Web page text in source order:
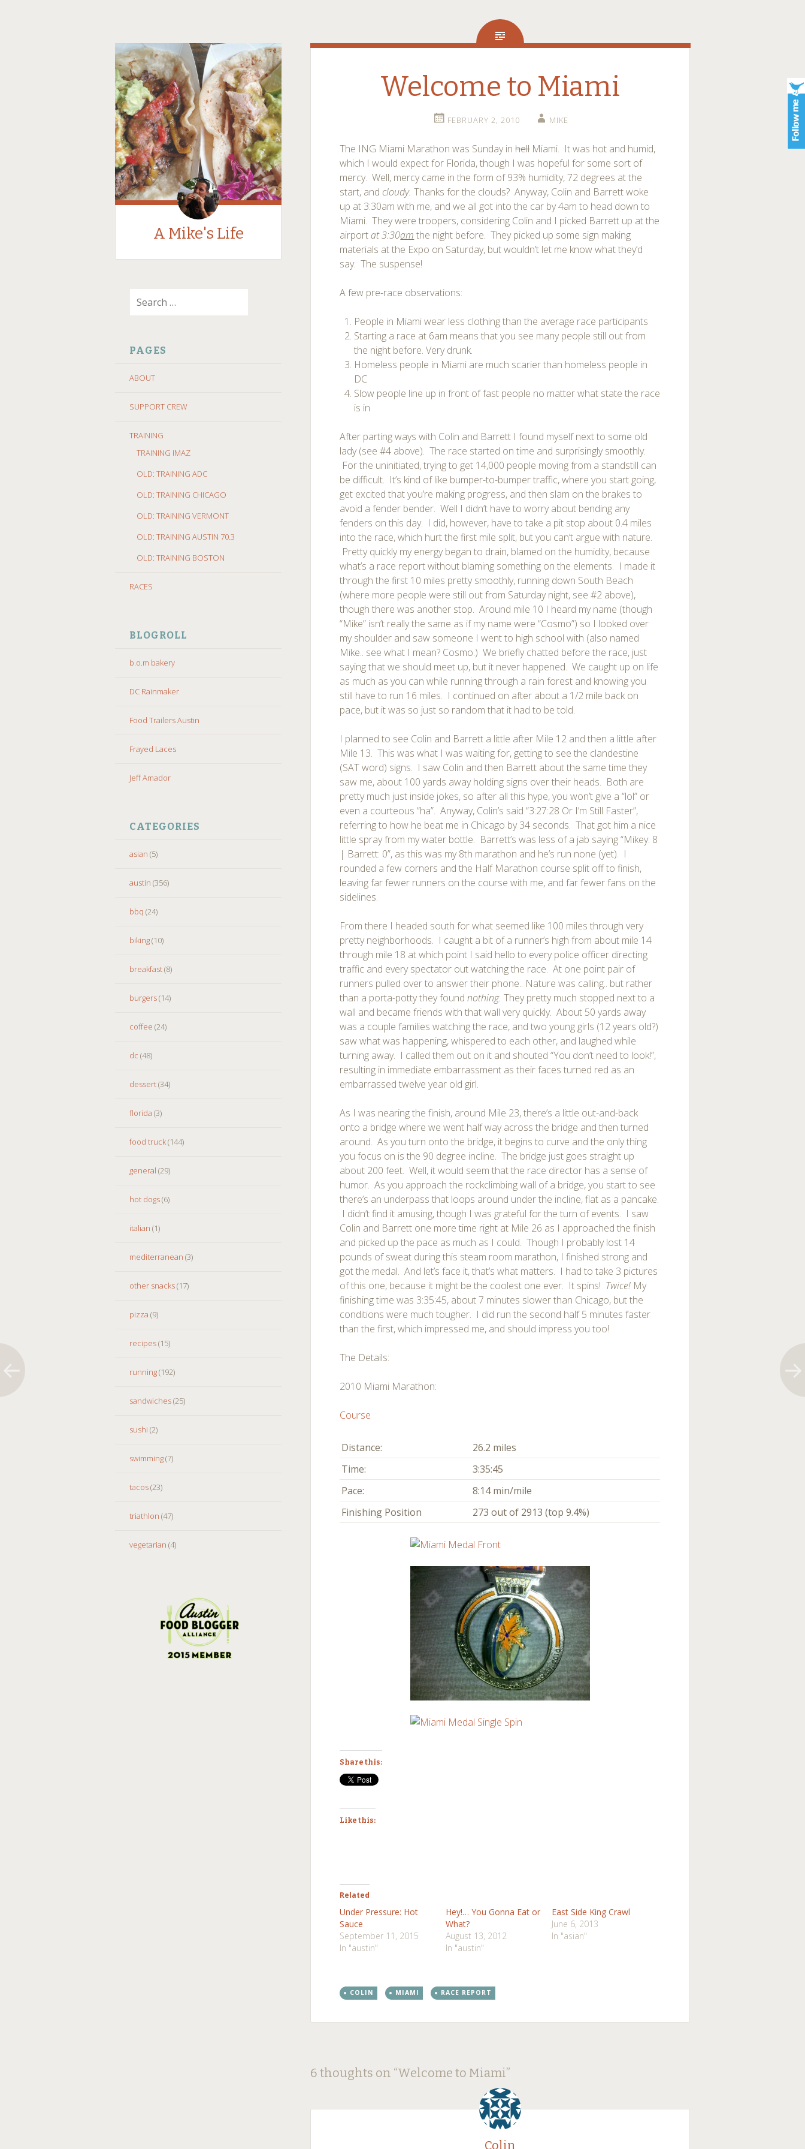
A Mike's Life
TO
PAGES
ABOUT
SUPPORT CREW
TRAINING
TRAINING IMAZ
OLD: TRAINING ADC
OLD: TRAINING CHICAGO
OLD: TRAINING VERMONT
OLD: TRAINING AUSTIN 70.3
OLD: TRAINING BOSTON
RACES
BLOGROLL
b.o.m bakery
DC Rainmaker
Food Trailers Austin
Frayed Laces
Jeff Amador
CATEGORIES
asian (5)
austin (356)
bbq (24)
biking(10)
breakfast(8)
burgers(14)
coffee (24)
dc (48)
dessert(34)
florida (3)
food truck(144)
general (29)
hot dogs(6)
italian (1)
mediterranean (3)
other snacks(17)
pizza (9)
recipes(15)
running(192)
sandwiches(25)
sushi (2)
swimming(7)
tacos(23)
triathlon (47)
vegetarian (4)
Welcome to Miami
FEBRUARY 2, 2010 MIKE
The ING Miami Marathon was Sunday inhellMiami. It was hot and humid,
which I would expect for Florida, though I was hopeful for some sort of
mercy. Well, mercy came in the form of 93% humidity, 72 degrees at the
start, and cloudy.Thanks for the clouds? Anyway, Colin and Barrett woke
up at 3:30am with me, and we all got into the car by 4am to head down to
Miami. They were troopers, considering Colin and I picked Barrett up at the
airportat 3:30am the night before. They picked up some sign making
materials at the Expo on Saturday, but wouldn’t let me know what they’d
say. The suspense!
A few pre-race observations:
People in Miami wear less clothing than the average race participants
Starting a race at 6am means that you see many people still out from
the night before. Very drunk.
Homeless people in Miami are much scarier than homeless people in
DC
Slow people line up in front of fast people no matter what state the race
is in
After parting ways with Colin and Barrett I found myself next to some old
lady (see #4 above). The race started on time and surprisingly smoothly.
For the uninitiated, trying to get 14,000 people moving from a standstill can
be difficult. It’s kind of like bumper-to-bumper traffic, where you start going,
get excited that you’re making progress, and then slam on the brakes to
avoid a fender bender. Well I didn’t have to worry about bending any
fenders on this day. I did, however, have to take a pit stop about 0.4 miles
into the race, which hurt the first mile split, but you can’t argue with nature.
Pretty quickly my energy began to drain, blamed on the humidity, because
what’s a race report without blaming something on the elements. I made it
through the first 10 miles pretty smoothly, running down South Beach
(where more people were still out from Saturday night, see #2 above),
though there was another stop. Around mile 10 I heard my name (though
“Mike” isn’t really the same as if my name were “Cosmo”) so I looked over
my shoulder and saw someone I went to high school with (also named
Mike.. see what I mean? Cosmo.) We briefly chatted before the race, just
saying that we should meet up, but it never happened. We caught up on life
as much as you can while running through a rain forest and knowing you
still have to run 16 miles. I continued on after about a 1/2 mile back on
pace, but it was so just so random that it had to be told.
I planned to see Colin and Barrett a little after Mile 12 and then a little after
Mile 13. This was what I was waiting for, getting to see the clandestine
(SAT word) signs. I saw Colin and then Barrett about the same time they
saw me, about 100 yards away holding signs over their heads. Both are
pretty much just inside jokes, so after all this hype, you won’t give a “lol” or
even a courteous “ha”. Anyway, Colin’s said “3:27:28 Or I’m Still Faster”,
referring to how he beat me in Chicago by 34 seconds. That got him a nice
little spray from my water bottle. Barrett’s was less of a jab saying “Mikey: 8
| Barrett: 0”, as this was my 8th marathon and he’s run none (yet). I
rounded a few corners and the Half Marathon course split off to finish,
leaving far fewer runners on the course with me, and far fewer fans on the
sidelines.
From there I headed south for what seemed like 100 miles through very
pretty neighborhoods. I caught a bit of a runner’s high from about mile 14
through mile 18 at which point I said hello to every police officer directing
traffic and every spectator out watching the race. At one point pair of
runners pulled over to answer their phone.. Nature was calling.. but rather
than a porta-potty they foundnothing.They pretty much stopped next to a
wall and became friends with that wall very quickly. About 50 yards away
was a couple families watching the race, and two young girls (12 years old?)
saw what was happening, whispered to each other, and laughed while
turning away. I called them out on it and shouted “You don’t need to look!”,
resulting in immediate embarrassment as their faces turned red as an
embarrassed twelve year old girl.
As I was nearing the finish, around Mile 23, there’s a little out-and-back
onto a bridge where we went half way across the bridge and then turned
around. As you turn onto the bridge, it begins to curve and the only thing
you focus on is the 90 degree incline. The bridge just goes straight up
about 200 feet. Well, it would seem that the race director has a sense of
humor. As you approach the rockclimbing wall of a bridge, you start to see
there’s an underpass that loops around under the incline, flat as a pancake.
I didn’t find it amusing, though I was grateful for the turn of events. I saw
Colin and Barrett one more time right at Mile 26 as I approached the finish
and picked up the pace as much as I could. Though I probably lost 14
pounds of sweat during this steam room marathon, I finished strong and
got the medal. And let’s face it, that’s what matters. I had to take 3 pictures
of this one, because it might be the coolest one ever. It spins! Twice! My
finishing time was 3:35:45, about 7 minutes slower than Chicago, but the
conditions were much tougher. I did run the second half 5 minutes faster
than the first, which impressed me, and should impress you too!
The Details:
2010 Miami Marathon:
Course
Distance:
26.2 miles
Time:
3:35:45
Pace:
8:14 min/mile
Finishing Position
273 out of 2913 (top 9.4%)
Share this:
Like this:
Related
Under Pressure: Hot
Sauce
September 11, 2015
In "austin"
Hey!… You Gonna Eat or
What?
August 13, 2012
In "austin"
East Side King Crawl
June 6, 2013
In "asian"
COLIN MIAMI RACE REPORT
Post
navigation
←
→
6 thoughts on “Welcome to Miami”
Colin